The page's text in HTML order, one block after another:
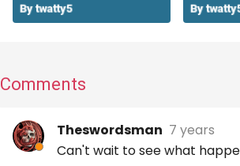
Comments
Theswordsman 7 years
Can't wait to see what